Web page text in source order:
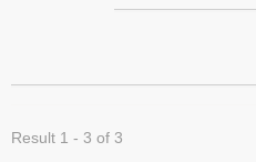
Result 1 - 3 of 3